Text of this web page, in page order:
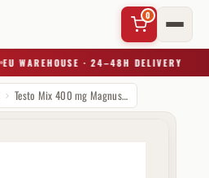
0
EU WAREHOUSE · 24–48H DELIVERY
Testo Mix 400 mg Magnus Pharmaceuticals